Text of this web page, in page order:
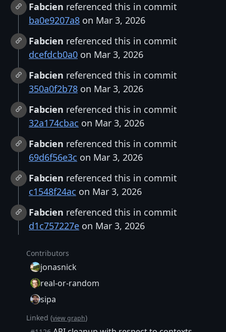
Fabcien referenced this in commit
ba0e9207a8 on Mar 3, 2026
Fabcien referenced this in commit
dcefdcb0a0 on Mar 3, 2026
Fabcien referenced this in commit
350a0f2b78 on Mar 3, 2026
Fabcien referenced this in commit
32a174cbac on Mar 3, 2026
Fabcien referenced this in commit
69d6f56e3c on Mar 3, 2026
Fabcien referenced this in commit
c1548f24ac on Mar 3, 2026
Fabcien referenced this in commit
d1c757227e on Mar 3, 2026
Contributors
jonasnick
real-or-random
sipa
Linked (view graph)